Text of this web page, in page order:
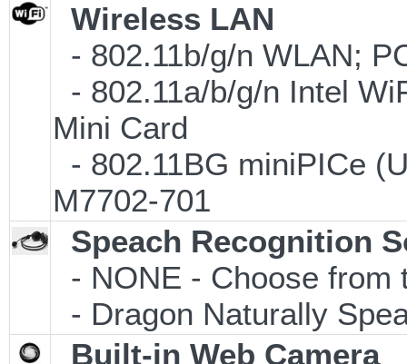
Wireless LAN
- 802.11b/g/n WLAN;
- 802.11a/b/g/n Intel
Mini Card
- 802.11BG miniPICe
M7702-701
Speach Recognition
- NONE - Choose from
- Dragon Naturally
Built-in Web Camera